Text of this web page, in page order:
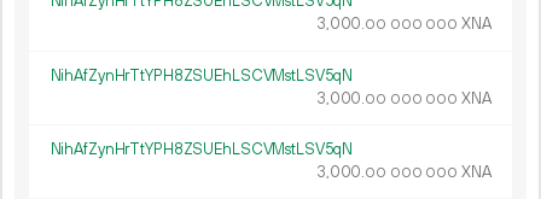
3 000.00 000 000 XNA
NihAfZynHrTtYPH8ZSUEhLSCVMstLSV5qN
3 000.00 000 000 XNA
NihAfZynHrTtYPH8ZSUEhLSCVMstLSV5qN
3 000.00 000 000 XNA